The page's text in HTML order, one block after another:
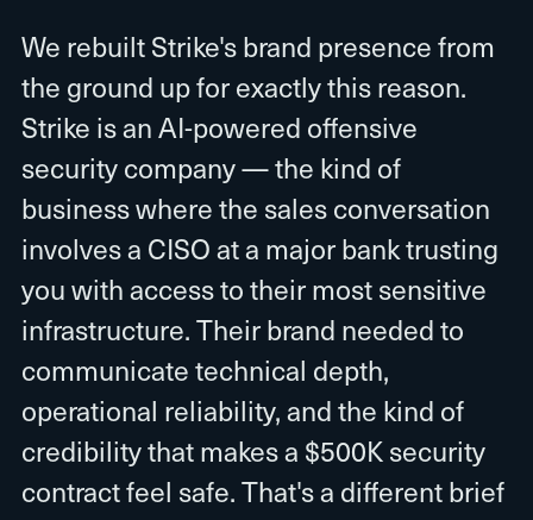
We rebuilt Strike's brand presence from
the ground up for exactly this reason.
Strike is an AI-powered offensive
security company — the kind of
business where the sales conversation
involves a CISO at a major bank trusting
you with access to their most sensitive
infrastructure. Their brand needed to
communicate technical depth,
operational reliability, and the kind of
credibility that makes a $500K security
contract feel safe. That's a different brief